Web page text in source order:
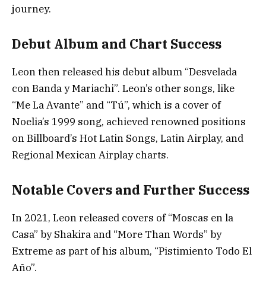
journey.
Debut Album and Chart Success
Leon then released his debut album “Desvelada
con Banda y Mariachi”. Leon’s other songs, like
“Me La Avante” and “Tú”, which is a cover of
Noelia’s 1999 song, achieved renowned positions
on Billboard’s Hot Latin Songs, Latin Airplay, and
Regional Mexican Airplay charts.
Notable Covers and Further Success
In 2021, Leon released covers of “Moscas en la
Casa” by Shakira and “More Than Words” by
Extreme as part of his album, “Pistimiento Todo El
Año”.